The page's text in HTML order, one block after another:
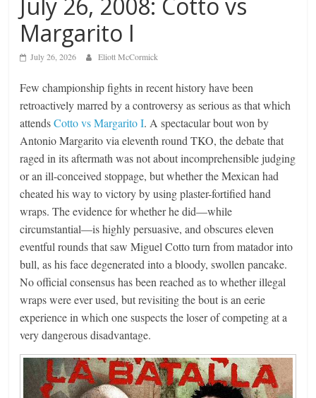
Margarito I
July 26, 2026 Eliott McCormick
Few championship fights in recent history have been
retroactively marred by a controversy as serious as that which
attendsCotto vs Margarito I. A spectacular bout won by
Antonio Margarito via eleventh round TKO, the debate that
raged in its aftermath was not about incomprehensible judging
or an ill-conceived stoppage, but whether the Mexican had
cheated his way to victory by using plaster-fortified hand
wraps. The evidence for whether he did—while
circumstantial—is highly persuasive, and obscures eleven
eventful rounds that saw Miguel Cotto turn from matador into
bull, as his face degenerated into a bloody, swollen pancake.
No official consensus has been reached as to whether illegal
wraps were ever used, but revisiting the bout is an eerie
experience in which one suspects the loser of competing at a
very dangerous disadvantage.